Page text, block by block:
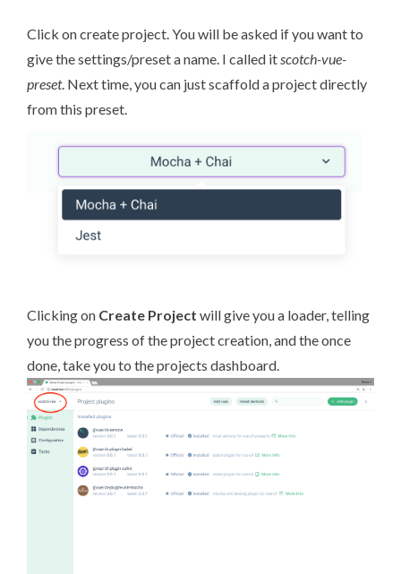
Click on create project. You will be asked if you want to
give the settings/preset a name. I called itscotch-vue-
preset. Next time, you can just scaffold a project directly
from this preset.
Clicking on Create Project will give you a loader, telling
you the progress of the project creation, and the once
done, take you to the projects dashboard.